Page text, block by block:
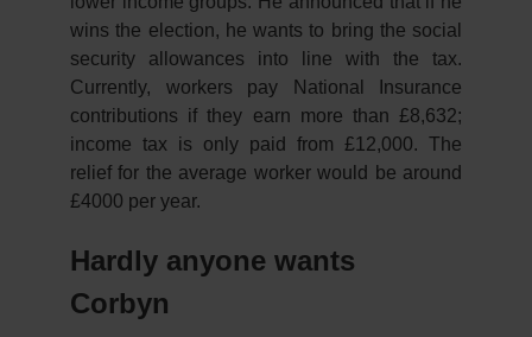
wins the election, he wants to bring the social
security allowances into line with the tax.
Currently, workers pay National Insurance
contributions if they earn more than £8,632;
income tax is only paid from £12,000. The
relief for the average worker would be around
£4000 per year.
Hardly anyone wants
Corbyn